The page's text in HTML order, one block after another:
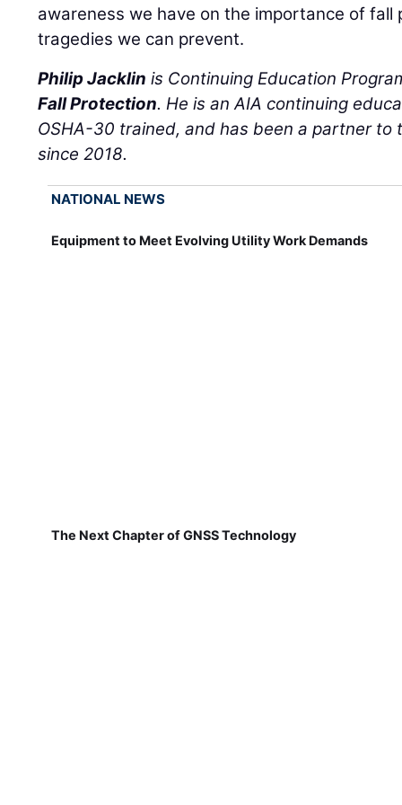
awareness we have on the importance of fall
tragedies we can prevent.
Philip Jacklin is Continuing Education
Fall Protection. He is an AIA continuing
OSHA-30 trained, and has been a partner
since 2018.
NATIONAL NEWS
Equipment to Meet Evolving Utility Work Demands
The Next Chapter of GNSS Technology